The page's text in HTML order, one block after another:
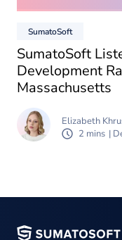
SumatoSoft
SumatoSoft
Development
Massachusetts
Elizabeth
2 mins |